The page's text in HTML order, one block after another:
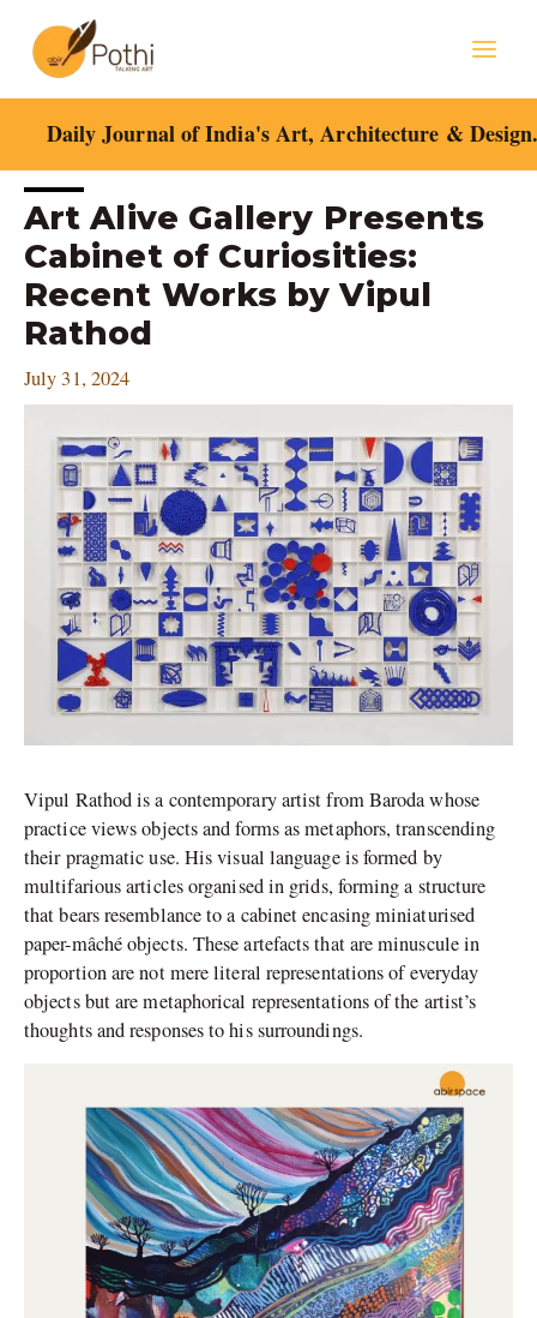
content
Daily Journal of India's Art, Architecture &
Art Alive Gallery Presents
Cabinet of Curiosities:
Recent Works by Vipul
Rathod
July 31, 2024
Vipul Rathod is a contemporary artist from Baroda whose
practice views objects and forms as metaphors, transcending
their pragmatic use. His visual language is formed by
multifarious articles organised in grids, forming a structure
that bears resemblance to a cabinet encasing miniaturised
paper-mâché objects. These artefacts that are minuscule in
proportion are not mere literal representations of everyday
objects but are metaphorical representations of the artist’s
thoughts and responses to his surroundings.
Post
navigation